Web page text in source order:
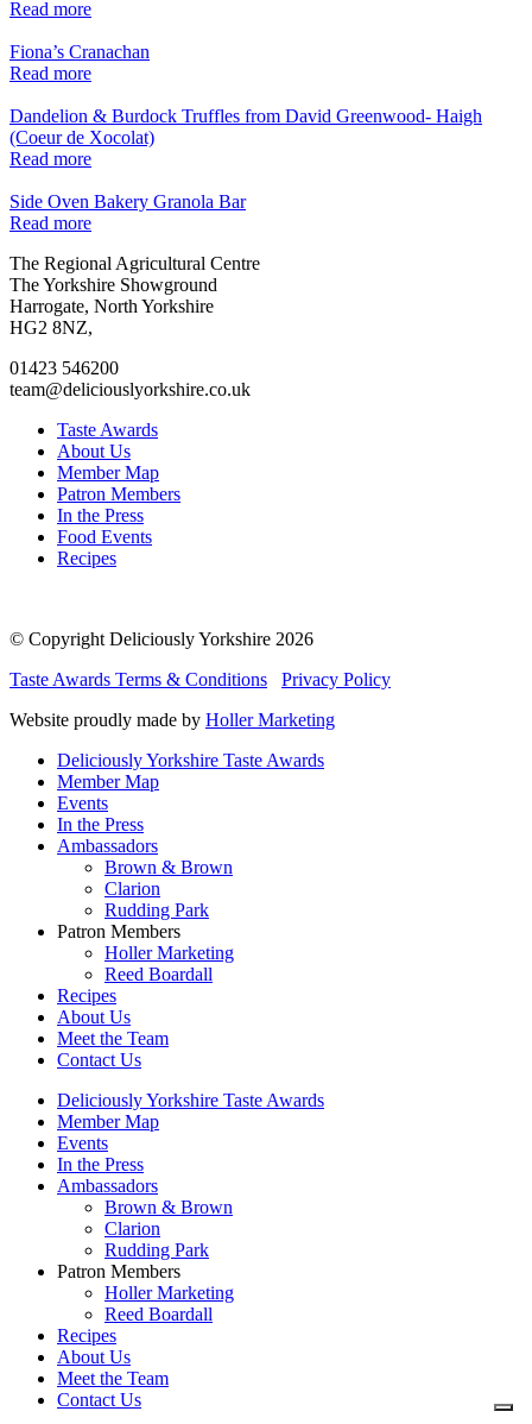
Read more
Fiona’s Cranachan
Read more
Dandelion & Burdock Truffles from David Greenwood- Haigh
(Coeur de Xocolat)
Read more
Side Oven Bakery Granola Bar
Read more
Go
to
facebook
page
Go
to
twitter
page
Go
to
instagram
page
Go
to
linkedin
page
The Regional Agricultural Centre
The Yorkshire Showground
Harrogate, North Yorkshire
HG2 8NZ,
01423 546200
team@deliciouslyorkshire.co.uk
Taste Awards
About Us
Member Map
Patron Members
In the Press
Food Events
Recipes
© Copyright Deliciously Yorkshire 2026
Taste Awards Terms & Conditions
Privacy Policy
Website proudly made by Holler Marketing
Deliciously Yorkshire Taste Awards
Member Map
Events
In the Press
Ambassadors
Brown & Brown
Clarion
Rudding Park
Patron Members
Holler Marketing
Reed Boardall
Recipes
About Us
Meet the Team
Contact Us
Deliciously Yorkshire Taste Awards
Member Map
Events
In the Press
Ambassadors
Brown & Brown
Clarion
Rudding Park
Patron Members
Holler Marketing
Reed Boardall
Recipes
About Us
Meet the Team
Contact Us